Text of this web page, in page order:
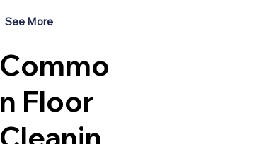
See More
Commo
n Floor